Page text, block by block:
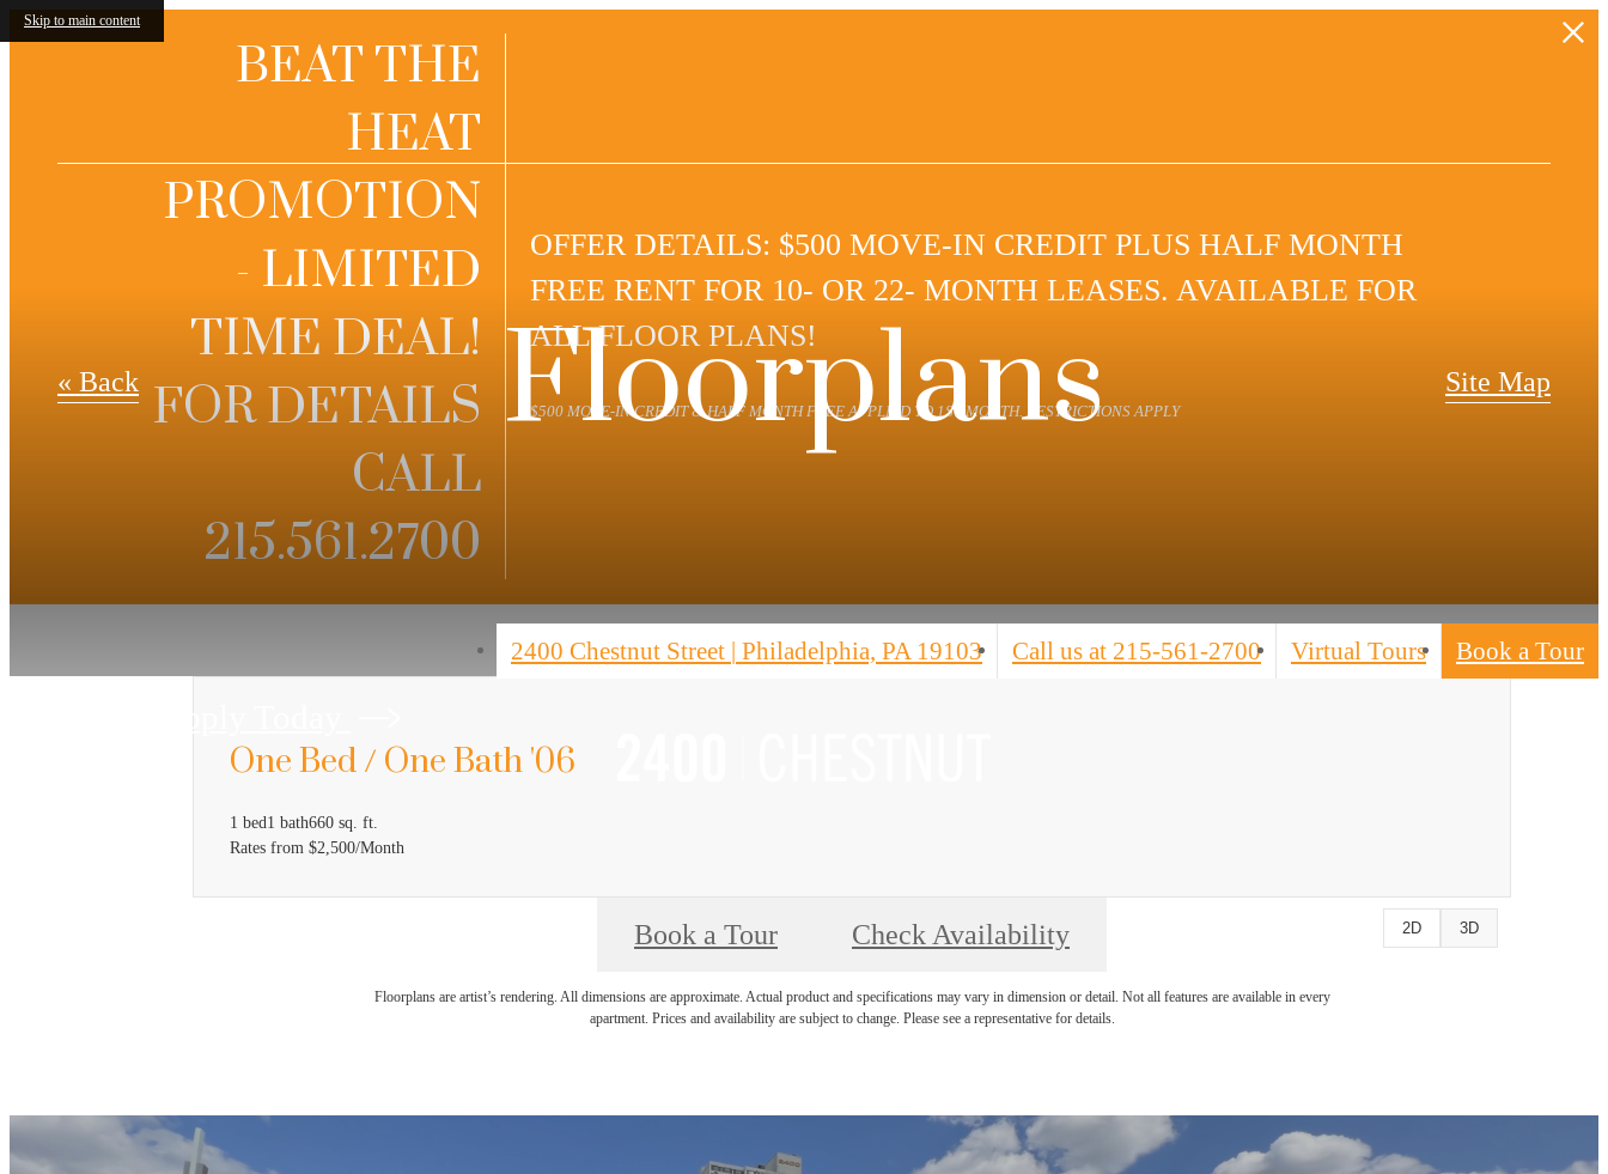
Skip to main content
BEAT THE
HEAT
PROMOTION
- LIMITED
TIME DEAL!
FOR DETAILS
CALL
215.561.2700
OFFER DETAILS: $500 MOVE-IN CREDIT PLUS HALF MONTH
FREE RENT FOR 10- OR 22- MONTH LEASES. AVAILABLE FOR
ALL FLOOR PLANS!
$500 MOVE-IN CREDIT & HALF MONTH FREE APPLIED TO 1ST MONTH. RESTRICTIONS APPLY
2400 Chestnut Street | Philadelphia, PA 19103 Call us at 215-561-2700 Virtual Tours Book a Tour
Apply Today
Floorplans
« Back Site Map
One Bed / One Bath '06
1 bed1 bath660 sq. ft.
Rates from $2,500/Month
2D 3D
Book a Tour Check Availability
Floorplans are artist’s rendering. All dimensions are approximate. Actual product and specifications may vary in dimension or detail. Not all features are available in every
apartment. Prices and availability are subject to change. Please see a representative for details.